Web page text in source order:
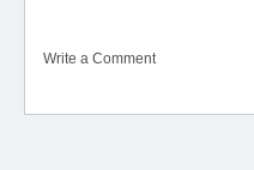
Write a Comment